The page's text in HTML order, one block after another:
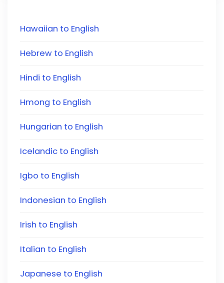
Hawaiian to English
Hebrew to English
Hindi to English
Hmong to English
Hungarian to English
Icelandic to English
Igbo to English
Indonesian to English
Irish to English
Italian to English
Japanese to English